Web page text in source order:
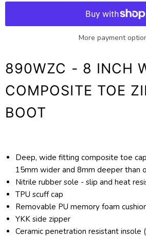
More payment
890WZC - 8 INCH
COMPOSITE TOE
BOOT
Deep, wide fitting composite toe
15mm wider and 8mm deeper than
Nitrile rubber sole - slip and heat
TPU scuff cap
Removable PU memory foam
YKK side zipper
Ceramic penetration resistant insole